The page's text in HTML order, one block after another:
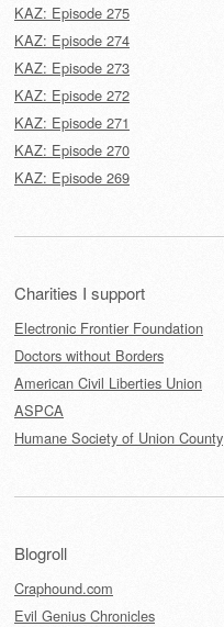
KAZ: Episode 275
KAZ: Episode 274
KAZ: Episode 273
KAZ: Episode 272
KAZ: Episode 271
KAZ: Episode 270
KAZ: Episode 269
Charities I support
Electronic Frontier Foundation
Doctors without Borders
American Civil Liberties Union
ASPCA
Humane Society of Union County
Blogroll
Craphound.com
Evil Genius Chronicles